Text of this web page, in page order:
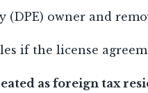
owner and
if the license
as foreign tax